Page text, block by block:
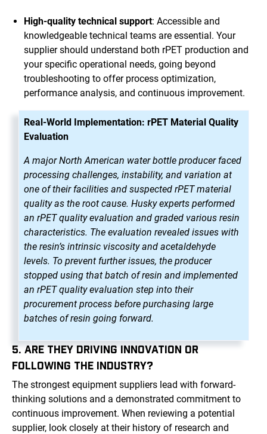
High-quality technical support: Accessible and
knowledgeable technical teams are essential. Your
supplier should understand both rPET production and
your specific operational needs, going beyond
troubleshooting to offer process optimization,
performance analysis, and continuous improvement.
Real-World Implementation: rPET Material Quality
Evaluation
A major North American water bottle producer faced
processing challenges, instability, and variation at
one of their facilities and suspected rPET material
quality as the root cause. Husky experts performed
an rPET quality evaluation and graded various resin
characteristics. The evaluation revealed issues with
the resin’s intrinsic viscosity and acetaldehyde
levels. To prevent further issues, the producer
stopped using that batch of resin and implemented
an rPET quality evaluation step into their
procurement process before purchasing large
batches of resin going forward.
5. ARE THEY DRIVING INNOVATION OR
FOLLOWING THE INDUSTRY?
The strongest equipment suppliers lead with forward-
thinking solutions and a demonstrated commitment to
continuous improvement. When reviewing a potential
supplier, look closely at their history of research and